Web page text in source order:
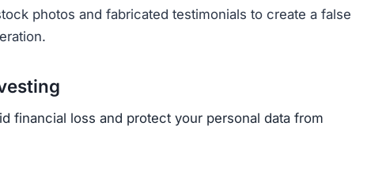
photos and fabricated testimonials to create a false
financial loss and protect your personal data from